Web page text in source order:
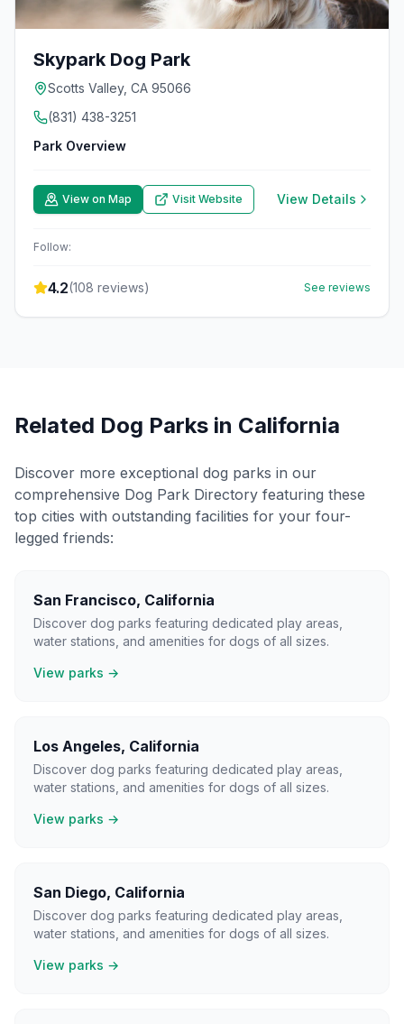
Skypark Dog Park
Scotts Valley, CA 95066
(831) 438-3251
Park Overview
View on Map Visit Website View Details
Follow:
4.2(108 reviews) See reviews
Related Dog Parks in California
Discover more exceptional dog parks in our
comprehensive Dog Park Directory featuring these
top cities with outstanding facilities for your four-
legged friends:
San Francisco, California
Discover dog parks featuring dedicated play areas,
water stations, and amenities for dogs of all sizes.
View parks →
Los Angeles, California
Discover dog parks featuring dedicated play areas,
water stations, and amenities for dogs of all sizes.
View parks →
San Diego, California
Discover dog parks featuring dedicated play areas,
water stations, and amenities for dogs of all sizes.
View parks →